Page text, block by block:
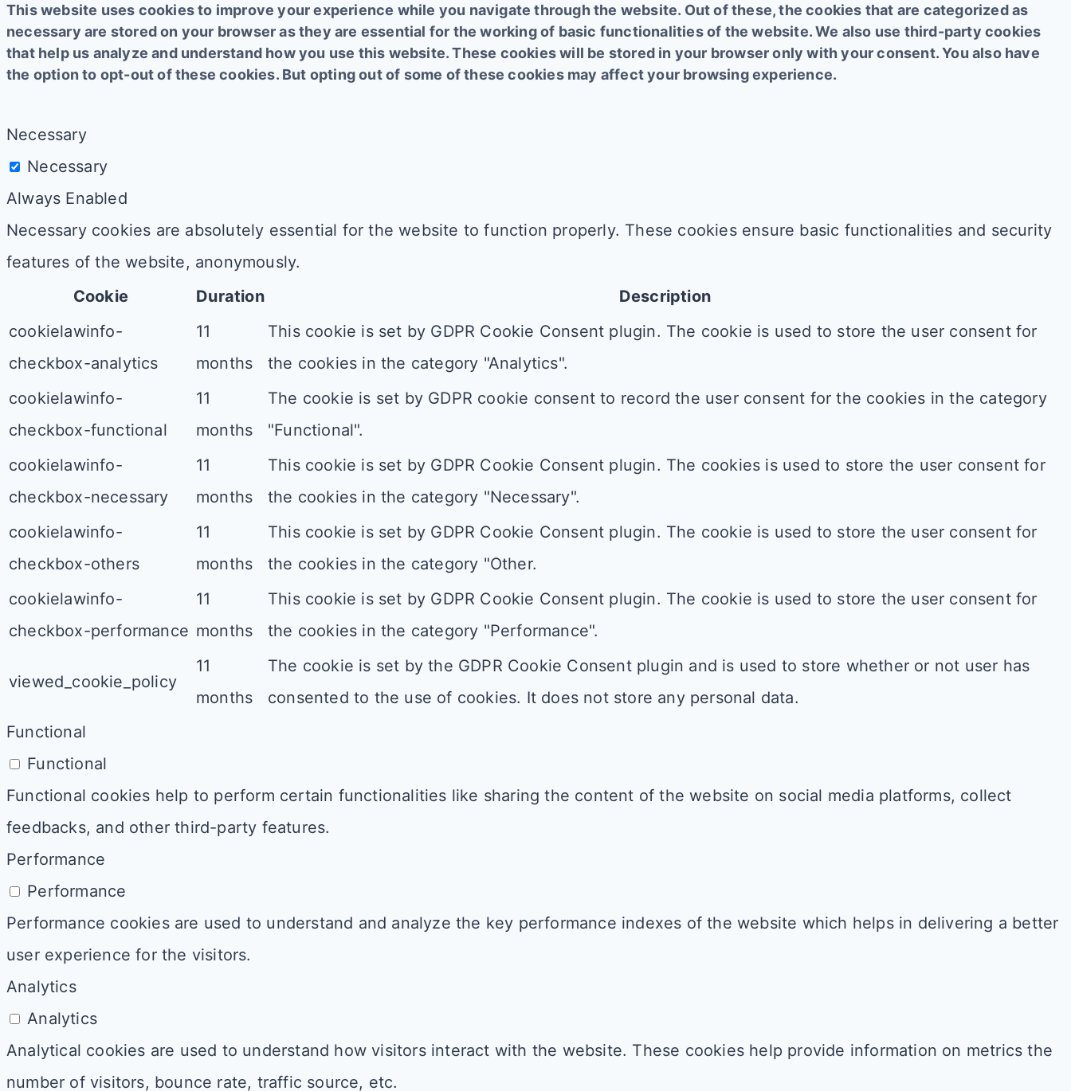
This website uses cookies to improve your experience while you navigate through the website. Out of these, the cookies that are categorized as
necessary are stored on your browser as they are essential for the working of basic functionalities of the website. We also use third-party cookies
that help us analyze and understand how you use this website. These cookies will be stored in your browser only with your consent. You also have
the option to opt-out of these cookies. But opting out of some of these cookies may affect your browsing experience.
Necessary
Necessary
Always Enabled
Necessary cookies are absolutely essential for the website to function properly. These cookies ensure basic functionalities and security
features of the website, anonymously.
Cookie
Duration
Description
cookielawinfo-
checkbox-analytics
11
months
This cookie is set by GDPR Cookie Consent plugin. The cookie is used to store the user consent for
the cookies in the category "Analytics".
cookielawinfo-
checkbox-functional
11
months
The cookie is set by GDPR cookie consent to record the user consent for the cookies in the category
"Functional".
cookielawinfo-
checkbox-necessary
11
months
This cookie is set by GDPR Cookie Consent plugin. The cookies is used to store the user consent for
the cookies in the category "Necessary".
cookielawinfo-
checkbox-others
11
months
This cookie is set by GDPR Cookie Consent plugin. The cookie is used to store the user consent for
the cookies in the category "Other.
cookielawinfo-
checkbox-performance
11
months
This cookie is set by GDPR Cookie Consent plugin. The cookie is used to store the user consent for
the cookies in the category "Performance".
viewed_cookie_policy
11
months
The cookie is set by the GDPR Cookie Consent plugin and is used to store whether or not user has
consented to the use of cookies. It does not store any personal data.
Functional
Functional
Functional cookies help to perform certain functionalities like sharing the content of the website on social media platforms, collect
feedbacks, and other third-party features.
Performance
Performance
Performance cookies are used to understand and analyze the key performance indexes of the website which helps in delivering a better
user experience for the visitors.
Analytics
Analytics
Analytical cookies are used to understand how visitors interact with the website. These cookies help provide information on metrics the
number of visitors, bounce rate, traffic source, etc.